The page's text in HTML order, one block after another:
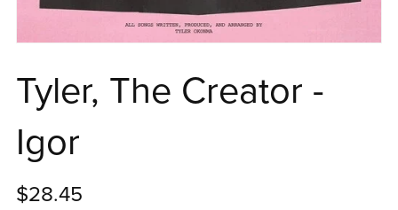
Tyler, The Creator -
Igor
$28.45